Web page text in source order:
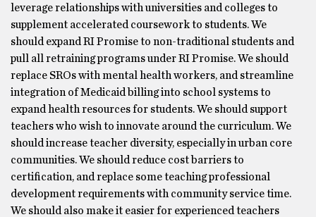
leverage relationships with universities and colleges to
supplement accelerated coursework to students. We
should expand RI Promise to non-traditional students and
pull all retraining programs under RI Promise. We should
replace SROs with mental health workers, and streamline
integration of Medicaid billing into school systems to
expand health resources for students. We should support
teachers who wish to innovate around the curriculum. We
should increase teacher diversity, especially in urban core
communities. We should reduce cost barriers to
certification, and replace some teaching professional
development requirements with community service time.
We should also make it easier for experienced teachers